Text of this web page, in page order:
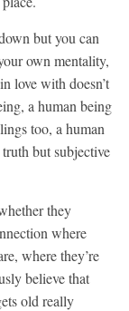
but you can
own mentality,
love with doesn’t
a human being
too, a human
but subjective
they
where
where they’re
believe that
old really